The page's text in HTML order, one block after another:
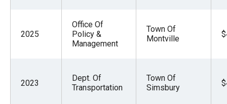
2025
Office Of
Policy &
Management
Town Of
Montville
2023
Dept. Of
Transportation
Town Of
Simsbury